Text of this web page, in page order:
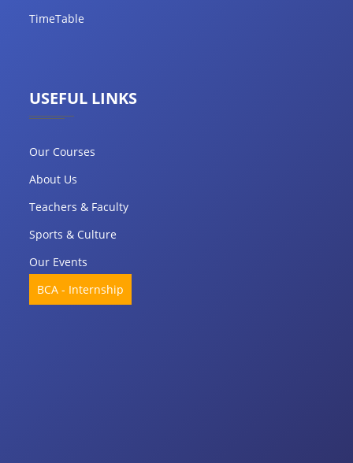
TimeTable
USEFUL LINKS
Our Courses
About Us
Teachers & Faculty
Sports & Culture
Our Events
BCA - Internship